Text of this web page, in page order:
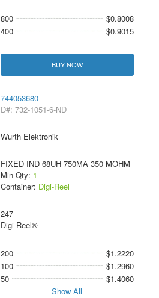
800
$0.8008
400
$0.9015
BUY NOW
744053680
D#: 732-1051-6-ND
Wurth Elektronik
FIXED IND 68UH 750MA 350 MOHM
Min Qty: 1
Container: Digi-Reel
247
Digi-Reel®
200
$1.2220
100
$1.2960
50
$1.4060
Show All